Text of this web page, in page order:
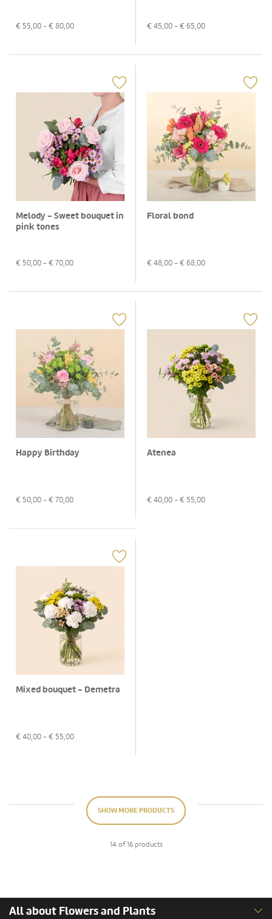
€ 55,00 - € 80,00 € 45,00 - € 65,00
Melody - Sweet bouquet in
pink tones
€ 50,00 - € 70,00
Floral bond
€ 48,00 - € 68,00
Happy Birthday
€ 50,00 - € 70,00
Atenea
€ 40,00 - € 55,00
Mixed bouquet - Demetra
€ 40,00 - € 55,00
SHOW MORE PRODUCTS
14 of 16 products
All about Flowers and Plants